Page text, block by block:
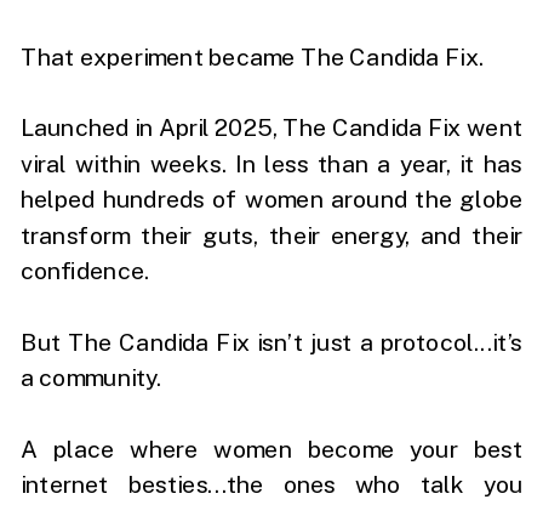
That experiment became The Candida Fix.
Launched in April 2025, The Candida Fix went
viral within weeks. In less than a year, it has
helped hundreds of women around the globe
transform their guts, their energy, and their
confidence.
But The Candida Fix isn’t just a protocol...it’s
a community.
A place where women become your best
internet besties...the ones who talk you